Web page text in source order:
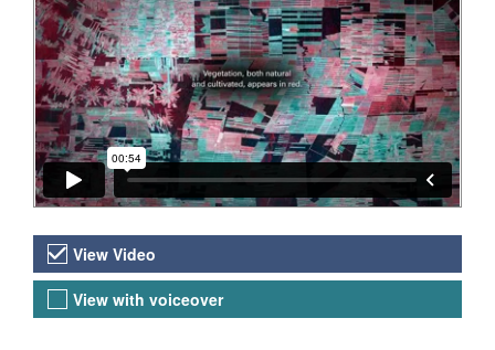
Video Versions
View Video
View with voiceover